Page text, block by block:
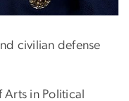
civilian defense
in Political